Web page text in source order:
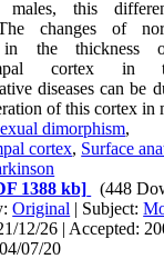
males, this
changes of
in the
cortex in
diseases can be
of this cortex in
dimorphism,
cortex, Surface
1388 kb]
(448
Original | Subject:
12/26 | Accepted:
07/20